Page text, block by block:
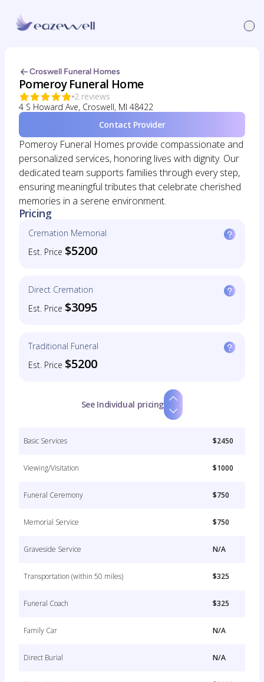
Croswell Funeral Homes
Pomeroy Funeral Home
2 reviews
4 S Howard Ave, Croswell, MI 48422
Contact Provider
Pomeroy Funeral Homes provide compassionate and
personalized services, honoring lives with dignity. Our
dedicated team supports families through every step,
ensuring meaningful tributes that celebrate cherished
memories in a serene environment.
Pricing
Cremation Memorial
Est. Price $5200
Direct Cremation
Est. Price $3095
Traditional Funeral
Est. Price $5200
See Individual pricing
Basic Services $2450
Viewing/Visitation $1000
Funeral Ceremony $750
Memorial Service $750
Graveside Service N/A
Transportation (within 50 miles) $325
Funeral Coach $325
Family Car N/A
Direct Burial N/A